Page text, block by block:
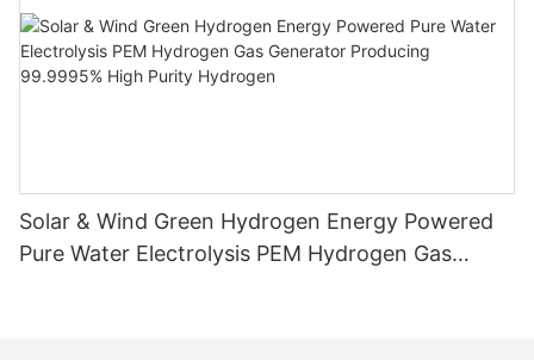
Solar & Wind Green Hydrogen Energy Powered
Pure Water Electrolysis PEM Hydrogen Gas